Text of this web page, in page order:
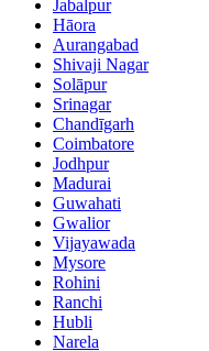
Jabalpur
Hāora
Aurangabad
Shivaji Nagar
Solāpur
Srinagar
Chandīgarh
Coimbatore
Jodhpur
Madurai
Guwahati
Gwalior
Vijayawada
Mysore
Rohini
Ranchi
Hubli
Narela